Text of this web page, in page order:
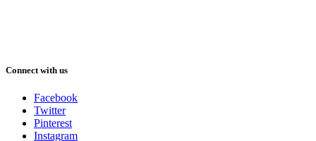
Connect with us
Facebook
Twitter
Pinterest
Instagram